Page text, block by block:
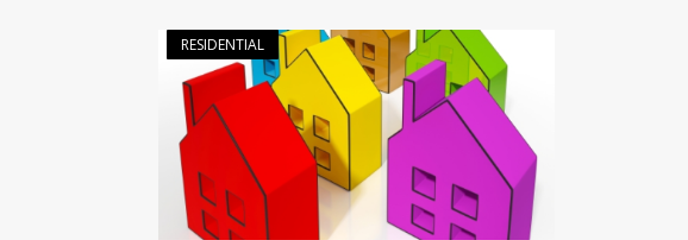
RESIDENTIAL